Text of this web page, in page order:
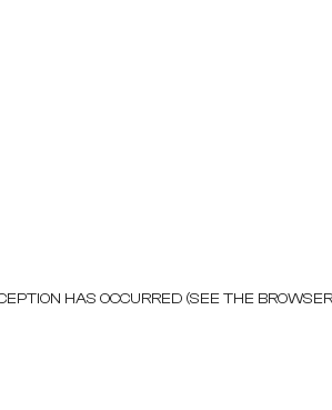
HAS OCCURRED (SEE THE